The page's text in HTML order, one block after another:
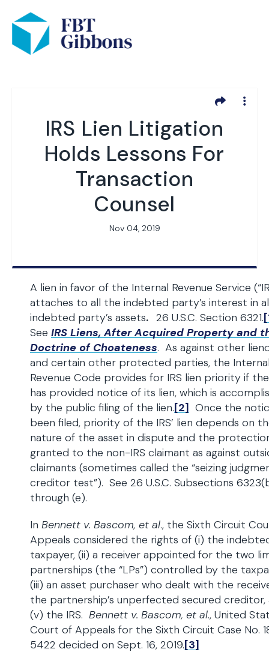
IRS Lien Litigation
Holds Lessons For
Transaction
Counsel
Nov 04, 2019
A lien in favor of the Internal Revenue Service
attaches to all the indebted party’s interest in
indebted party’s assets. 26 U.S.C. Section 6321.
See IRS Liens, After Acquired Property and
Doctrine of Choateness. As against other
and certain other protected parties, the
Revenue Code provides for IRS lien priority if the
has provided notice of its lien, which is
by the public filing of the lien.[2] Once the
been filed, priority of the IRS’ lien depends on
nature of the asset in dispute and the
granted to the non-IRS claimant as against
claimants (sometimes called the “seizing
creditor test”). See 26 U.S.C. Subsections
through (e).
In Bennett v. Bascom, et al., the Sixth Circuit
Appeals considered the rights of (i) the
taxpayer, (ii) a receiver appointed for the two
partnerships (the “LPs”) controlled by the
(iii) an asset purchaser who dealt with the
the partnership’s unperfected secured creditor,
(v) the IRS. Bennett v. Bascom, et al., United
Court of Appeals for the Sixth Circuit Case No.
5422 decided on Sept. 16, 2019.[3]